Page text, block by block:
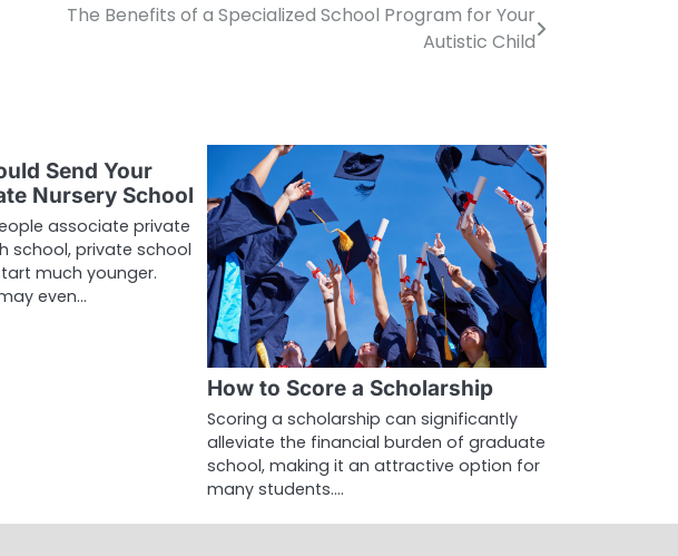
The Benefits of a Specialized School Program for Your
Autistic Child
Send Your
Nursery School
associate private
school, private school
much younger.
even…
How to Score a Scholarship
Scoring a scholarship can significantly
alleviate the financial burden of graduate
school, making it an attractive option for
many students.…